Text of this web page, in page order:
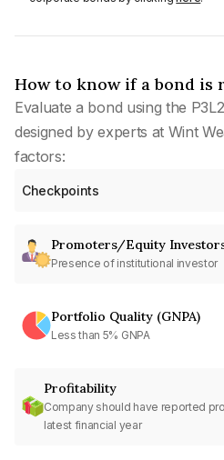
How to know if a bond is
Evaluate a bond using the
designed by experts at Wint
factors:
Checkpoints
Promoters/Equity
Presence of institutional investor
Portfolio Quality (GNPA)
Less than 5% GNPA
Profitability
Company should have reported
latest financial year